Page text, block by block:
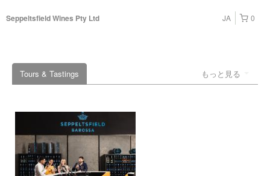
Seppeltsfield Wines Pty Ltd 0
JA
もっと見る
Tours & Tastings